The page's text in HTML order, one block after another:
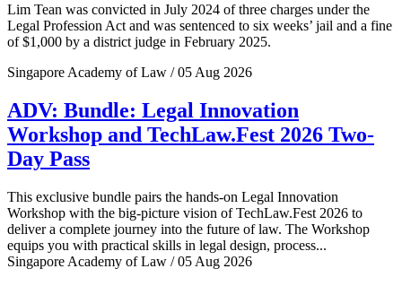
Lim Tean was convicted in July 2024 of three charges under the
Legal Profession Act and was sentenced to six weeks’ jail and a fine
of $1,000 by a district judge in February 2025.
Singapore Academy of Law / 05 Aug 2026
ADV: Bundle: Legal Innovation
Workshop and TechLaw.Fest 2026 Two-
Day Pass
This exclusive bundle pairs the hands-on Legal Innovation
Workshop with the big-picture vision of TechLaw.Fest 2026 to
deliver a complete journey into the future of law. The Workshop
equips you with practical skills in legal design, process...
Singapore Academy of Law / 05 Aug 2026